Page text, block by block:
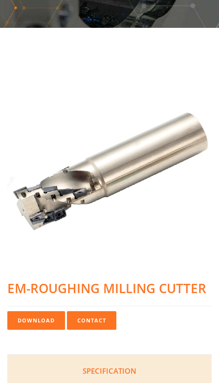
EM-ROUGHING MILLING CUTTER
DOWNLOAD CONTACT
SPECIFICATION